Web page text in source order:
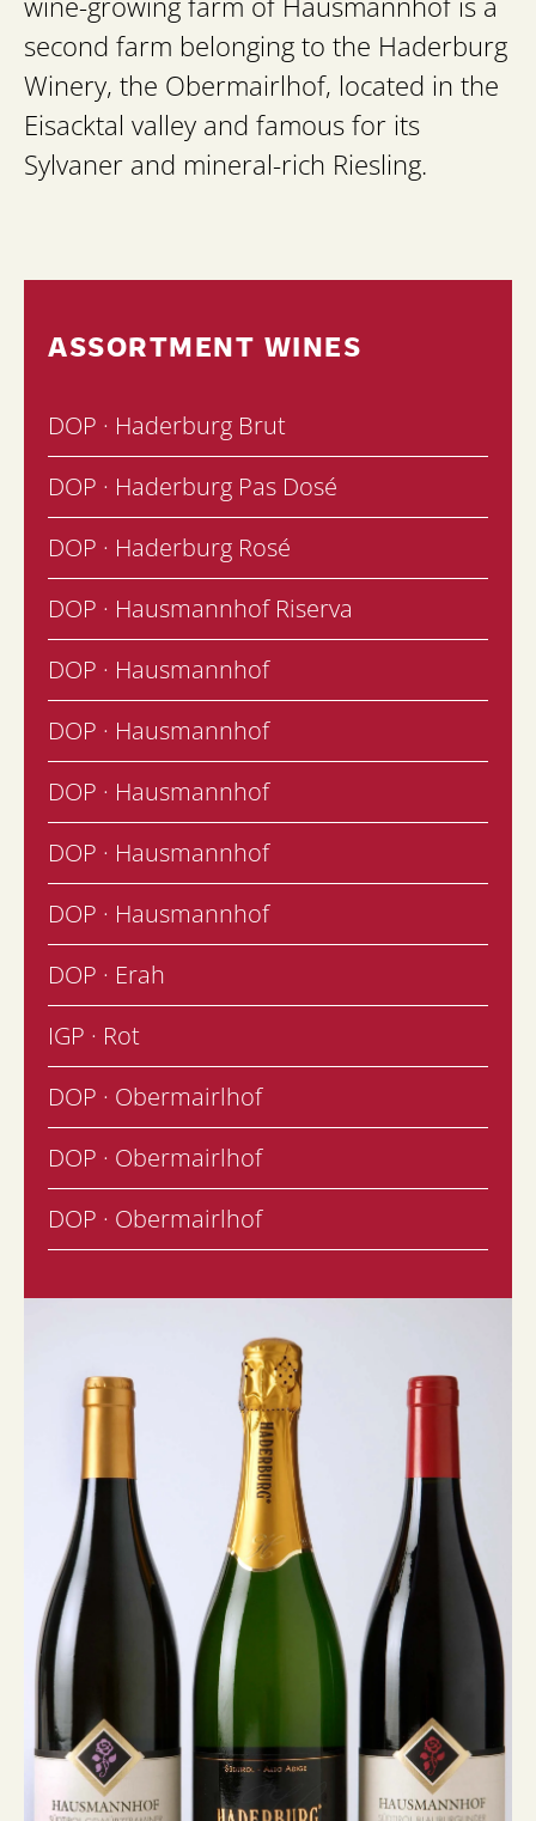
second farm belonging to the Haderburg
Winery, the Obermairlhof, located in the
Eisacktal valley and famous for its
Sylvaner and mineral-rich Riesling.
ASSORTMENT WINES
DOP · Haderburg Brut
DOP · Haderburg Pas Dosé
DOP · Haderburg Rosé
DOP · Hausmannhof Riserva
DOP · Hausmannhof
DOP · Hausmannhof
DOP · Hausmannhof
DOP · Hausmannhof
DOP · Hausmannhof
DOP · Erah
IGP · Rot
DOP · Obermairlhof
DOP · Obermairlhof
DOP · Obermairlhof